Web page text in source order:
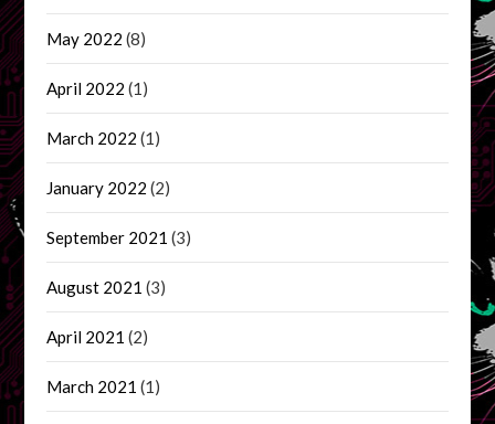
May 2022 (8)
April 2022 (1)
March 2022 (1)
January 2022 (2)
September 2021 (3)
August 2021 (3)
April 2021 (2)
March 2021 (1)